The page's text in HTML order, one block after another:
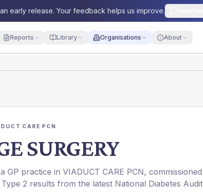
early release. Your feedback helps us improve.
Reports Library Organisations About
CARE PCN
SURGERY
GP practice in VIADUCT CARE PCN, commissioned
Type 2 results from the latest National Diabetes Audit